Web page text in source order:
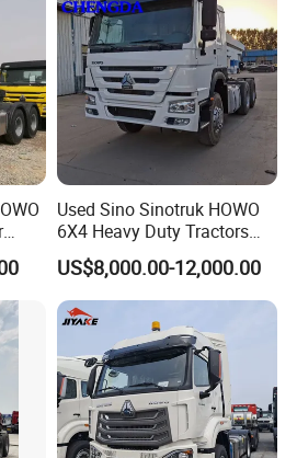
Used Sino Sinotruk HOWO
6X4 Heavy Duty Tractors
Trucks Head
US$8,000.00-12,000.00